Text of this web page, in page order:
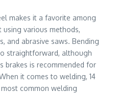
makes it a favorite among
various methods,
and abrasive saws. Bending
straightforward, although
brakes is recommended for
it comes to welding, 14
common welding